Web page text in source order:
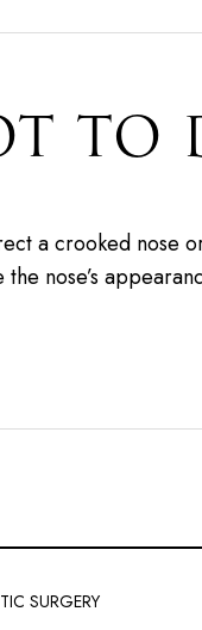
TO
a crooked nose
nose’s
SURGERY